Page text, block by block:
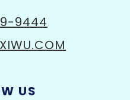
9444
US